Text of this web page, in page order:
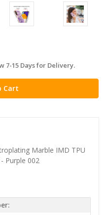
7-15 Days for Delivery.
Marble IMD TPU
Purple 002